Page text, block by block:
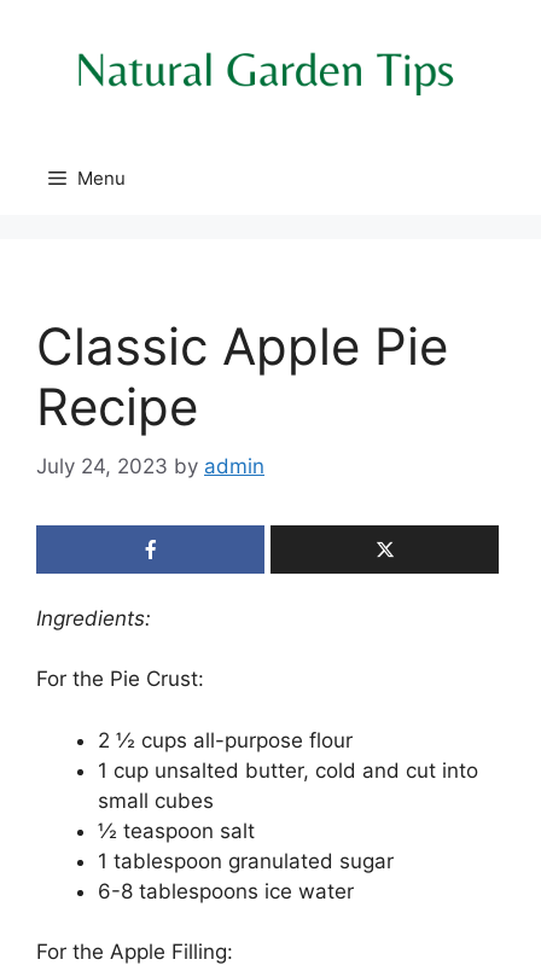
Menu
Classic Apple Pie
Recipe
July 24, 2023 by admin
Ingredients:
For the Pie Crust:
2 ½ cups all-purpose flour
1 cup unsalted butter, cold and cut into
small cubes
½ teaspoon salt
1 tablespoon granulated sugar
6-8 tablespoons ice water
For the Apple Filling: